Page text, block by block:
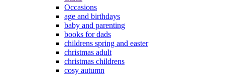
Occasions
age and birthdays
baby and parenting
books for dads
childrens spring and easter
christmas adult
christmas childrens
cosy autumn